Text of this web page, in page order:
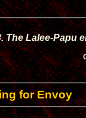
The Lalee-Papu
for Envoy